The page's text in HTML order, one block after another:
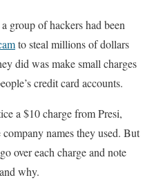
group of hackers had been
to steal millions of dollars
did was make small charges
credit card accounts.
a $10 charge from Presi,
names they used. But
over each charge and note
why.